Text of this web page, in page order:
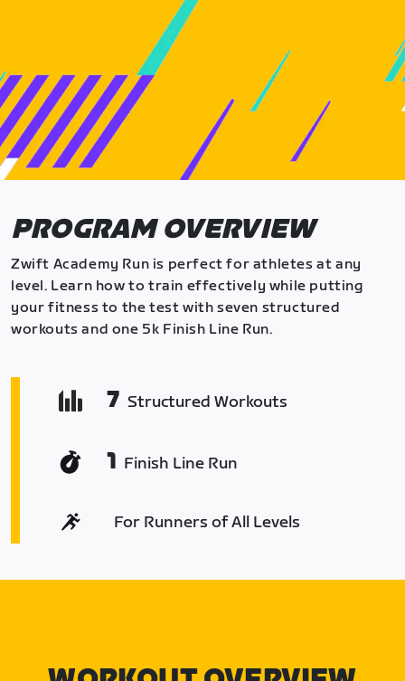
PROGRAM OVERVIEW
Zwift Academy Run is perfect for athletes at any
level. Learn how to train effectively while putting
your fitness to the test with seven structured
workouts and one 5k Finish Line Run.
7 Structured Workouts
1 Finish Line Run
For Runners of All Levels